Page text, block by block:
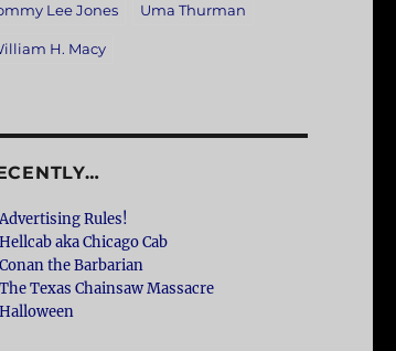
Lee Jones Uma Thurman
H. Macy
Advertising Rules!
Hellcab aka Chicago Cab
Conan the Barbarian
The Texas Chainsaw Massacre
Halloween